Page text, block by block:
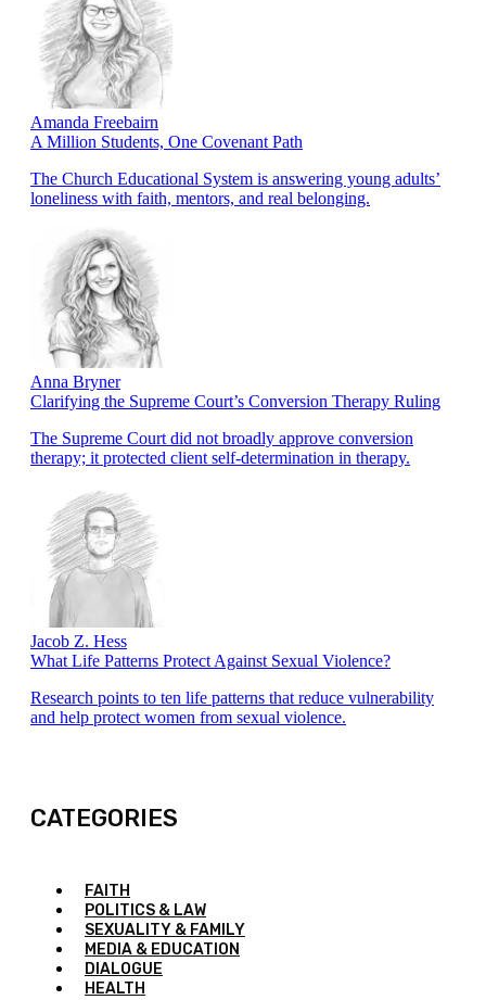
Amanda Freebairn
A Million Students, One Covenant Path
The Church Educational System is answering young adults’
loneliness with faith, mentors, and real belonging.
Anna Bryner
Clarifying the Supreme Court’s Conversion Therapy Ruling
The Supreme Court did not broadly approve conversion
therapy; it protected client self-determination in therapy.
Jacob Z. Hess
What Life Patterns Protect Against Sexual Violence?
Research points to ten life patterns that reduce vulnerability
and help protect women from sexual violence.
CATEGORIES
FAITH
POLITICS & LAW
SEXUALITY & FAMILY
MEDIA & EDUCATION
DIALOGUE
HEALTH